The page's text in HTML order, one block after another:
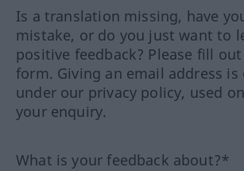
Is a translation missing, have
mistake, or do you just want to
positive feedback? Please fill
form. Giving an email address
under our privacy policy, used
your enquiry.
What is your feedback about?*